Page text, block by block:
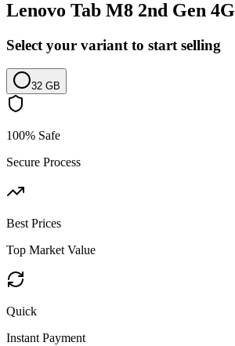
Lenovo Tab M8 2nd Gen 4G
Select your variant to start selling
32 GB
100% Safe
Secure Process
Best Prices
Top Market Value
Quick
Instant Payment